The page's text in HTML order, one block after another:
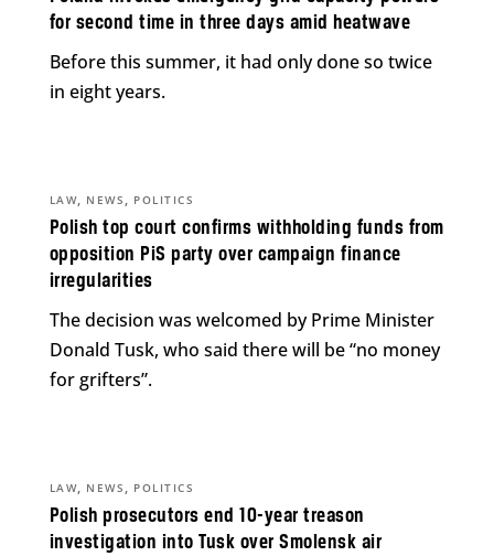
for second time in three days amid heatwave
Before this summer, it had only done so twice
in eight years.
Polish top court confirms withholding funds from
opposition PiS party over campaign finance
irregularities
LAW, NEWS , POLITICS
The decision was welcomed by Prime Minister
Donald Tusk, who said there will be “no money
for grifters”.
Polish prosecutors end 10-year treason
investigation into Tusk over Smolensk air
LAW, NEWS , POLITICS